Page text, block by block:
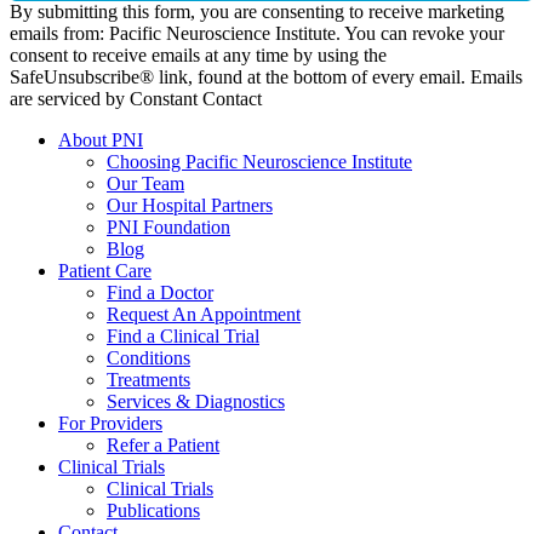
By submitting this form, you are consenting to receive marketing
emails from: Pacific Neuroscience Institute. You can revoke your
consent to receive emails at any time by using the
SafeUnsubscribe® link, found at the bottom of every email. Emails
are serviced by Constant Contact
About PNI
Choosing Pacific Neuroscience Institute
Our Team
Our Hospital Partners
PNI Foundation
Blog
Patient Care
Find a Doctor
Request An Appointment
Find a Clinical Trial
Conditions
Treatments
Services & Diagnostics
For Providers
Refer a Patient
Clinical Trials
Clinical Trials
Publications